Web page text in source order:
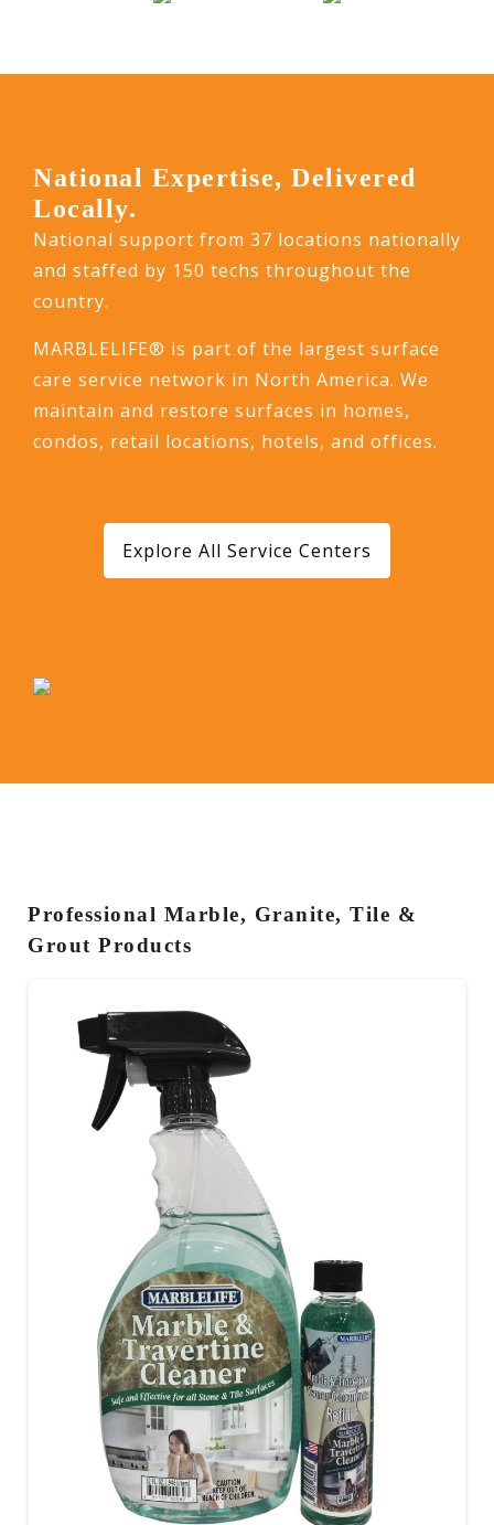
National Expertise, Delivered
Locally.
National support from 37 locations nationally
and staffed by 150 techs throughout the
country.
MARBLELIFE® is part of the largest surface
care service network in North America. We
maintain and restore surfaces in homes,
condos, retail locations, hotels, and offices.
Explore All Service Centers
Professional Marble, Granite, Tile &
Grout Products